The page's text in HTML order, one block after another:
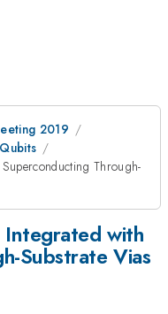
2019
Through-
with
Substrate Vias